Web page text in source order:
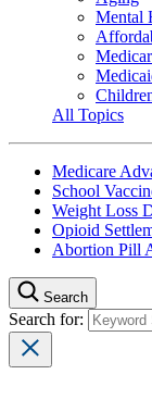
Mental
All Topics
Medicare
School
Weight Loss
Opioid
Abortion Pill
Search
Search for: